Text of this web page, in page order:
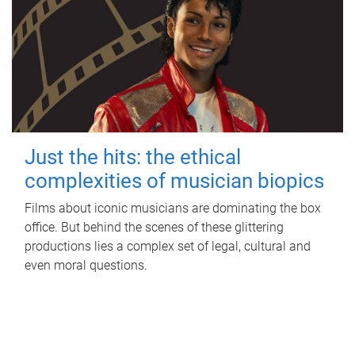
Just the hits: the ethical
complexities of musician biopics
Films about iconic musicians are dominating the box
office. But behind the scenes of these glittering
productions lies a complex set of legal, cultural and
even moral questions.